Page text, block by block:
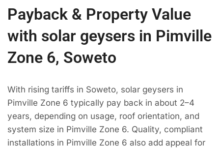
Payback & Property Value
with solar geysers in Pimville
Zone 6, Soweto
With rising tariffs in Soweto, solar geysers in
Pimville Zone 6 typically pay back in about 2–4
years, depending on usage, roof orientation, and
system size in Pimville Zone 6. Quality, compliant
installations in Pimville Zone 6 also add appeal for